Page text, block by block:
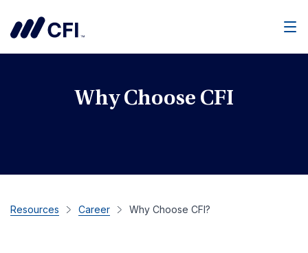
Why Choose CFI
Resources Career Why Choose CFI?